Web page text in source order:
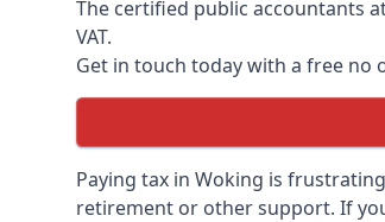
The certified public accountants
VAT.
Get in touch today with a free no
Paying tax in Woking is
retirement or other support. If